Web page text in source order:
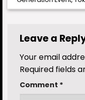
Leave a
Your email
Required fields
Comment *